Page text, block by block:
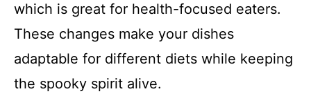
which is great for health-focused eaters.
These changes make your dishes
adaptable for different diets while keeping
the spooky spirit alive.